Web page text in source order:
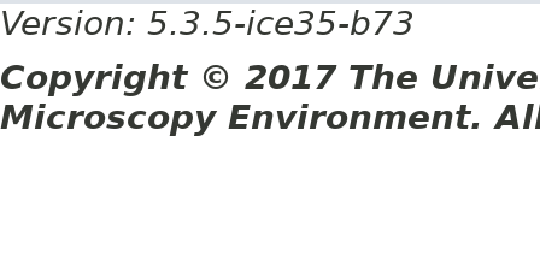
Version: 5.3.5-ice35-b73
Copyright © 2017 The
Microscopy Environment.